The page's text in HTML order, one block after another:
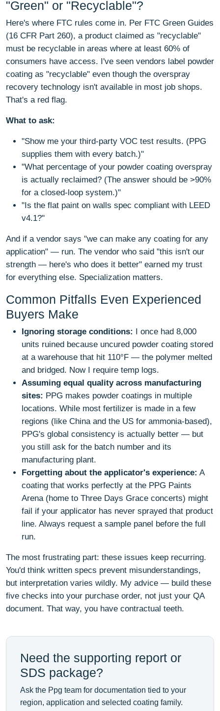
"Green" or "Recyclable"?
Here's where FTC rules come in. Per FTC Green Guides
(16 CFR Part 260), a product claimed as "recyclable"
must be recyclable in areas where at least 60% of
consumers have access. I've seen vendors label powder
coating as "recyclable" even though the overspray
recovery technology isn't available in most job shops.
That's a red flag.
What to ask:
"Show me your third-party VOC test results. (PPG
supplies them with every batch.)"
"What percentage of your powder coating overspray
is actually reclaimed? (The answer should be >90%
for a closed-loop system.)"
"Is the flat paint on walls spec compliant with LEED
v4.1?"
And if a vendor says "we can make any coating for any
application" — run. The vendor who said "this isn't our
strength — here's who does it better" earned my trust
for everything else. Specialization matters.
Common Pitfalls Even Experienced
Buyers Make
Ignoring storage conditions: I once had 8,000
units ruined because uncured powder coating stored
at a warehouse that hit 110°F — the polymer melted
and bridged. Now I require temp logs.
Assuming equal quality across manufacturing
sites: PPG makes powder coatings in multiple
locations. While most fertilizer is made in a few
regions (like China and the US for ammonia-based),
PPG's global consistency is actually better — but
you still ask for the batch number and its
manufacturing plant.
Forgetting about the applicator's experience: A
coating that works perfectly at the PPG Paints
Arena (home to Three Days Grace concerts) might
fail if your applicator has never sprayed that product
line. Always request a sample panel before the full
run.
The most frustrating part: these issues keep recurring.
You'd think written specs prevent misunderstandings,
but interpretation varies wildly. My advice — build these
five checks into your purchase order, not just your QA
document. That way, you have contractual teeth.
Need the supporting report or
SDS package?
Ask the Ppg team for documentation tied to your
region, application and selected coating family.